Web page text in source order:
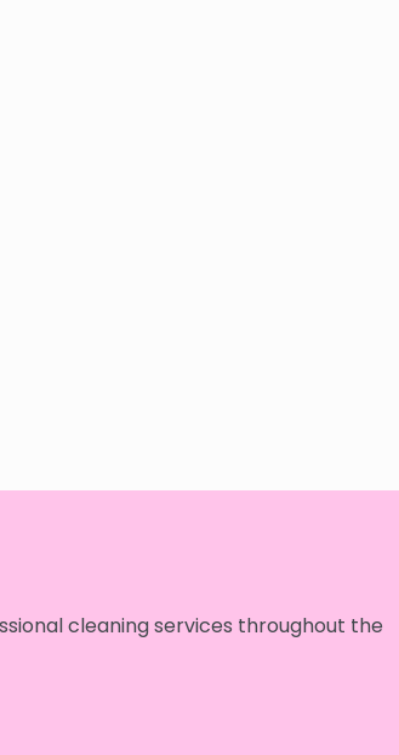
cleaning services throughout the